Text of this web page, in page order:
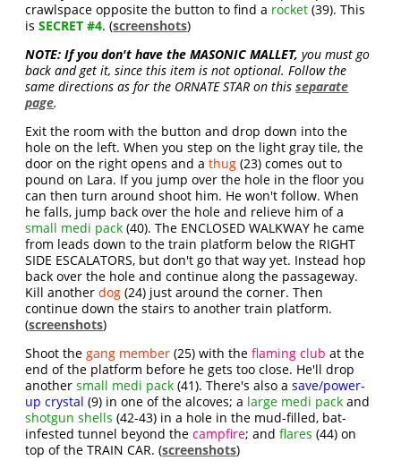
crawlspace opposite the button to find a rocket (39). This
isSECRET #4. (screenshots)
NOTE: If you don't have the MASONIC MALLET, you must go
back and get it, since this item is not optional. Follow the
same directions as for the ORNATE STAR on thisseparate
page.
Exit the room with the button and drop down into the
hole on the left. When you step on the light gray tile, the
door on the right opens and athug (23) comes out to
pound on Lara. If you jump over the hole in the floor you
can then turn around shoot him. He won't follow. When
he falls, jump back over the hole and relieve him of a
small medi pack (40). The ENCLOSED WALKWAY he came
from leads down to the train platform below the RIGHT
SIDE ESCALATORS, but don't go that way yet. Instead hop
back over the hole and continue along the passageway.
Kill anotherdog (24) just around the corner. Then
continue down the stairs to another train platform.
(screenshots)
Shoot thegang member (25) with theflaming club at the
end of the platform before he gets too close. He'll drop
anothersmall medi pack (41). There's also asave/power-
up crystal (9) in one of the alcoves; a large medi pack and
shotgun shells (42-43) in a hole in the mud-filled, bat-
infested tunnel beyond thecampfire; andflares (44) on
top of the TRAIN CAR. (screenshots)